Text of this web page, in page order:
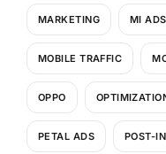
MARKETING MI ADS
MOBILE TRAFFIC
OPPO
PETAL ADS POST-